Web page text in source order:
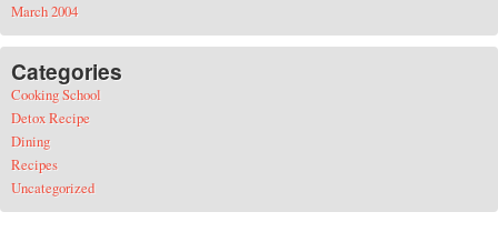
March 2004
Categories
Cooking School
Detox Recipe
Dining
Recipes
Uncategorized